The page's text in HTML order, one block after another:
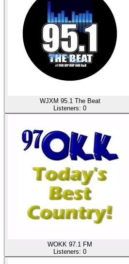
WJXM 95.1 The Beat
Listeners: 0
WOKK 97.1 FM
Listeners: 0